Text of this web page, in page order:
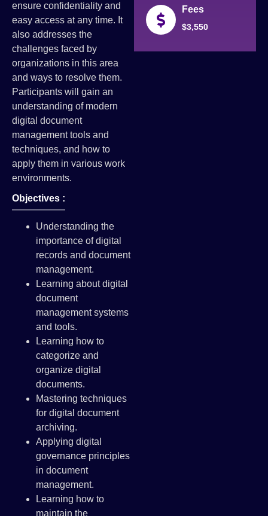
ensure confidentiality and
easy access at any time. It
also addresses the
challenges faced by
organizations in this area
and ways to resolve them.
Participants will gain an
understanding of modern
digital document
management tools and
techniques, and how to
apply them in various work
environments.
Objectives :
Understanding the
importance of digital
records and document
management.
Learning about digital
document
management systems
and tools.
Learning how to
categorize and
organize digital
documents.
Mastering techniques
for digital document
archiving.
Applying digital
governance principles
in document
management.
Learning how to
maintain the
Fees
$3,550